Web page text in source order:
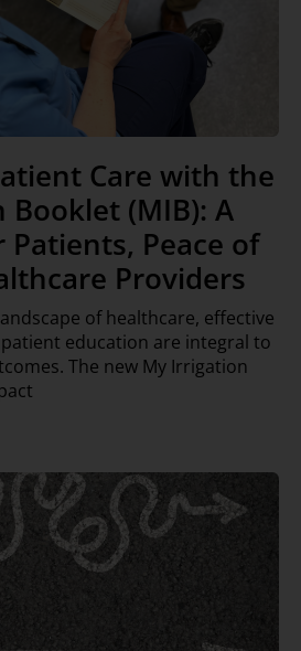
Care with the
(MIB): A
Patients, Peace of
Providers
of healthcare, effective
education are integral to
The new My Irrigation